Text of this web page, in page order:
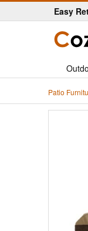
Easy
Patio